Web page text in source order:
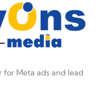
for Meta ads and lead